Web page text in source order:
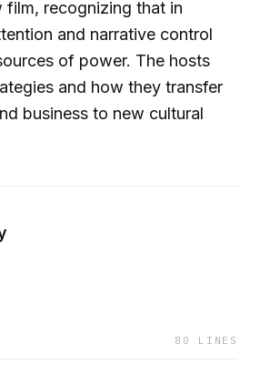
film, recognizing that in
and narrative control
of power. The hosts
and how they transfer
business to new cultural
80 LINES